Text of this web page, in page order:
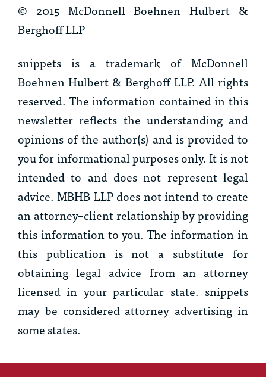
© 2015 McDonnell Boehnen Hulbert &
Berghoff LLP
snippets is a trademark of McDonnell
Boehnen Hulbert & Berghoff LLP. All rights
reserved. The information contained in this
newsletter reflects the understanding and
opinions of the author(s) and is provided to
you for informational purposes only. It is not
intended to and does not represent legal
advice. MBHB LLP does not intend to create
an attorney–client relationship by providing
this information to you. The information in
this publication is not a substitute for
obtaining legal advice from an attorney
licensed in your particular state. snippets
may be considered attorney advertising in
some states.